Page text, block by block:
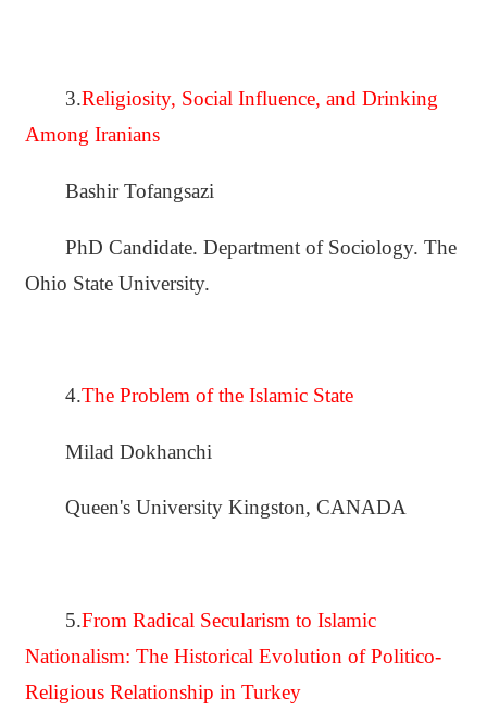
3.Religiosity, Social Influence, and Drinking
Among Iranians
Bashir Tofangsazi
PhD Candidate. Department of Sociology. The
Ohio State University.
4.The Problem of the Islamic State
Milad Dokhanchi
Queen's University Kingston, CANADA
5.From Radical Secularism to Islamic
Nationalism: The Historical Evolution of Politico-
Religious Relationship in Turkey